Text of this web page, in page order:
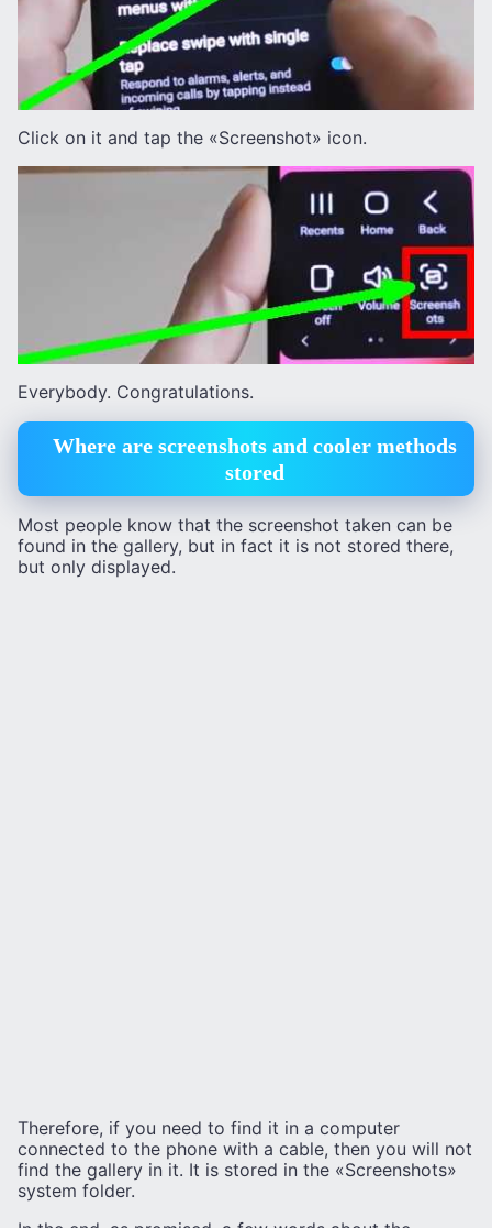
Click on it and tap the «Screenshot» icon.
Everybody. Congratulations.
Where are screenshots and cooler methods
stored
Most people know that the screenshot taken can be
found in the gallery, but in fact it is not stored there,
but only displayed.
Therefore, if you need to find it in a computer
connected to the phone with a cable, then you will not
find the gallery in it. It is stored in the «Screenshots»
system folder.